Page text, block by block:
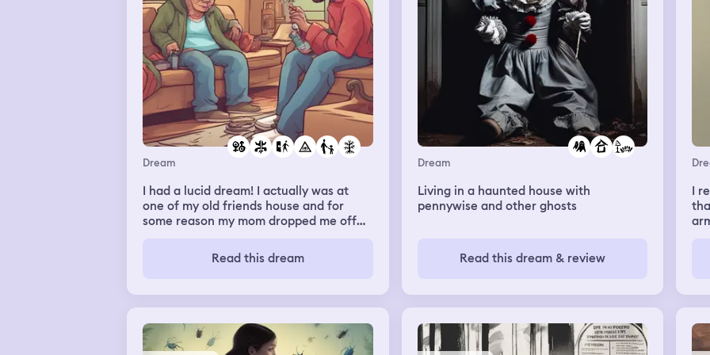
this is all i remember
Dream
I had a lucid dream! I actually was at
one of my old friends house and for
some reason my mom dropped me off
going home. I was vaping and smoking
weed with this friend and Kyle my
room. The friends room. She gave me
some vapes and she packed a bowl of
weed and I got worried about my mom
and if she would find out. So I go find my
Read this dream
Dream
Living in a haunted house with
pennywise and other ghosts
Read this dream & review
I
a